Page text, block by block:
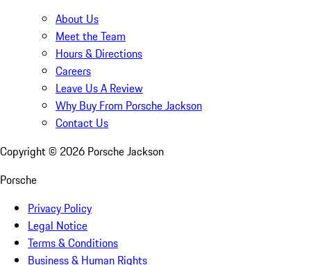
About Us
Meet the Team
Hours & Directions
Careers
Leave Us A Review
Why Buy From Porsche Jackson
Contact Us
Copyright © 2026 Porsche Jackson
Porsche
Privacy Policy
Legal Notice
Terms & Conditions
Business & Human Rights